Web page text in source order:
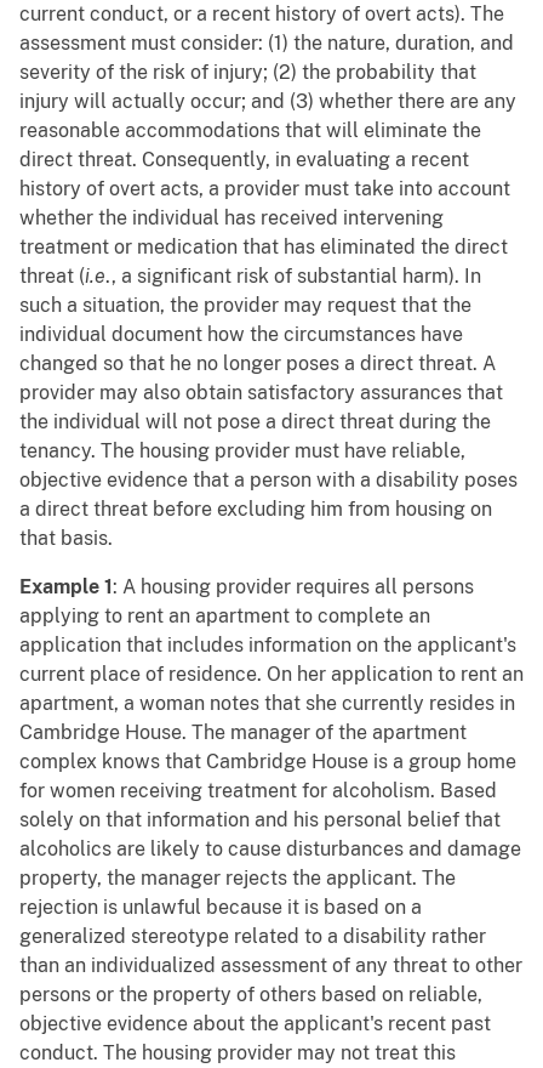
current conduct, or a recent history of overt acts). The
assessment must consider: (1) the nature, duration, and
severity of the risk of injury; (2) the probability that
injury will actually occur; and (3) whether there are any
reasonable accommodations that will eliminate the
direct threat. Consequently, in evaluating a recent
history of overt acts, a provider must take into account
whether the individual has received intervening
treatment or medication that has eliminated the direct
threat (i.e., a significant risk of substantial harm). In
such a situation, the provider may request that the
individual document how the circumstances have
changed so that he no longer poses a direct threat. A
provider may also obtain satisfactory assurances that
the individual will not pose a direct threat during the
tenancy. The housing provider must have reliable,
objective evidence that a person with a disability poses
a direct threat before excluding him from housing on
that basis.
Example 1: A housing provider requires all persons
applying to rent an apartment to complete an
application that includes information on the applicant's
current place of residence. On her application to rent an
apartment, a woman notes that she currently resides in
Cambridge House. The manager of the apartment
complex knows that Cambridge House is a group home
for women receiving treatment for alcoholism. Based
solely on that information and his personal belief that
alcoholics are likely to cause disturbances and damage
property, the manager rejects the applicant. The
rejection is unlawful because it is based on a
generalized stereotype related to a disability rather
than an individualized assessment of any threat to other
persons or the property of others based on reliable,
objective evidence about the applicant's recent past
conduct. The housing provider may not treat this